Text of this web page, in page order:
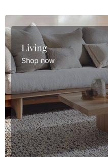
Living
Shop now